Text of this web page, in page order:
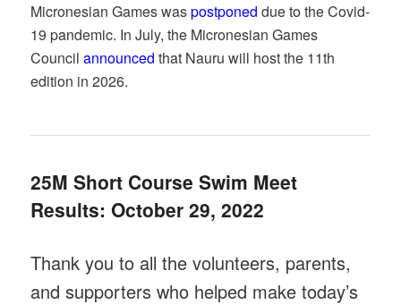
Micronesian Games waspostponed due to the Covid-
19 pandemic. In July, the Micronesian Games
Councilannouncedthat Nauru will host the 11th
edition in 2026.
25M Short Course Swim Meet
Results: October 29, 2022
Thank you to all the volunteers, parents,
and supporters who helped make today’s